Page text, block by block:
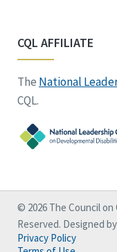
CQL AFFILIATE
The National
CQL.
© 2026 The Council
Reserved. Designed by
Privacy Policy